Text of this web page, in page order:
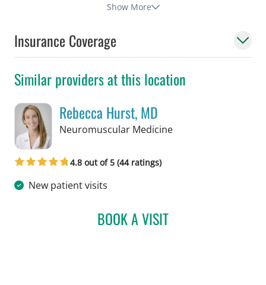
Show More
Insurance Coverage
Similar providers at this location
Rebecca Hurst, MD
Neuromuscular Medicinein Tampa, FL
4.8 out of 5 (44 ratings)
New patient visits
BOOK A VISITREBECCA HURST, MD